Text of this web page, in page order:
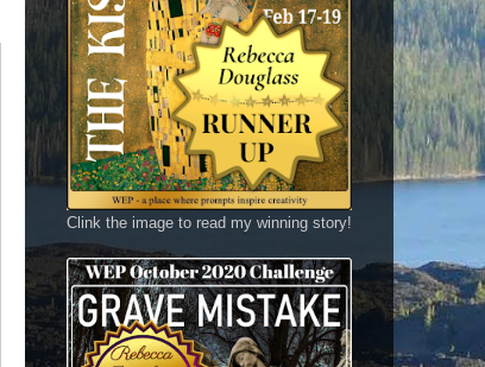
Clink the image to read my winning story!